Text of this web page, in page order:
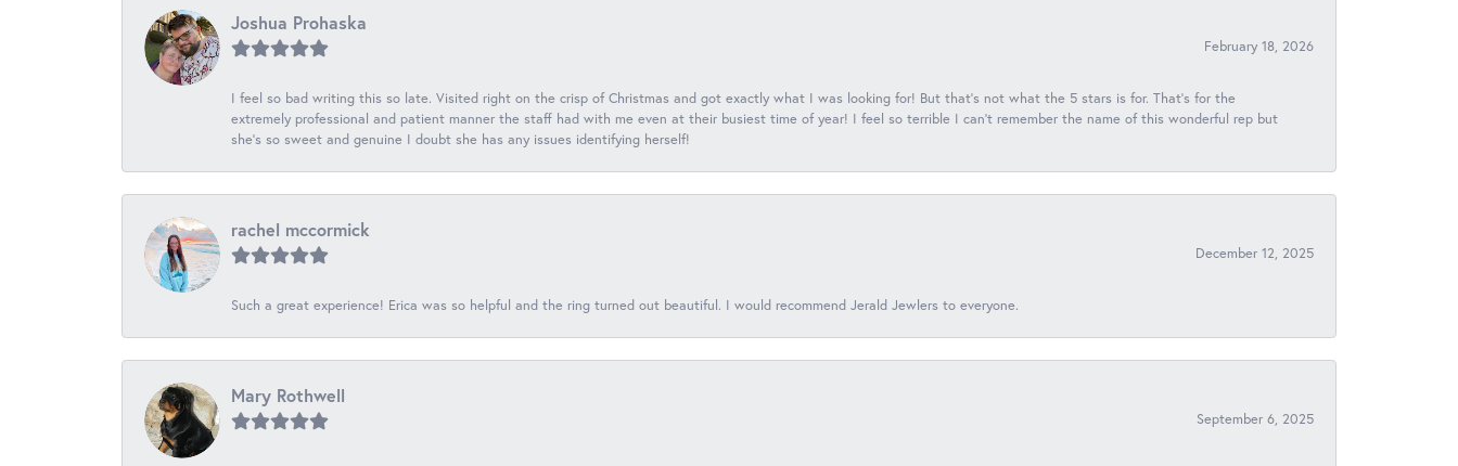
Joshua Prohaska
February 18, 2026
I feel so bad writing this so late. Visited right on the crisp of Christmas and got exactly what I was looking for! But that's not what the 5 stars is for. That's for the
extremely professional and patient manner the staff had with me even at their busiest time of year! I feel so terrible I can't remember the name of this wonderful rep but
she's so sweet and genuine I doubt she has any issues identifying herself!
rachel mccormick
December 12, 2025
Such a great experience! Erica was so helpful and the ring turned out beautiful. I would recommend Jerald Jewlers to everyone.
Mary Rothwell
September 6, 2025